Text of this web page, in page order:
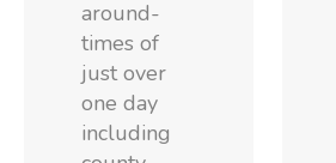
around-
times of
just over
one day
including